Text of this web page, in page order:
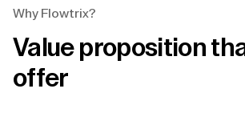
Why Flowtrix?
Value proposition
offer